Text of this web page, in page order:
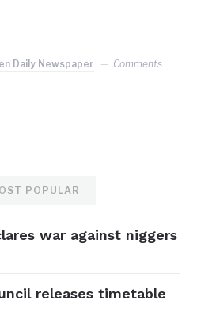
Daily Newspaper
Comments
POPULAR
war against niggers
releases timetable